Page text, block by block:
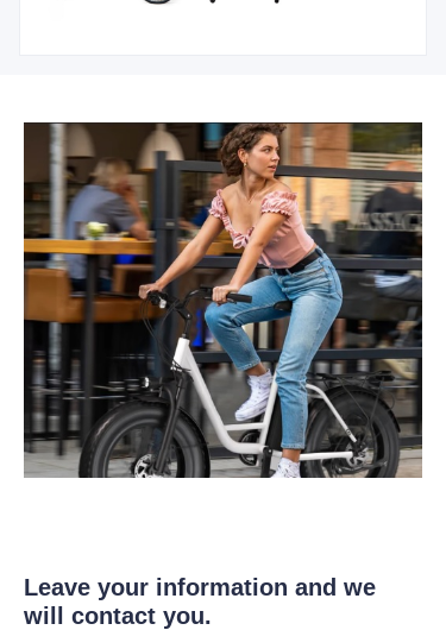
Leave your information and we
will contact you.